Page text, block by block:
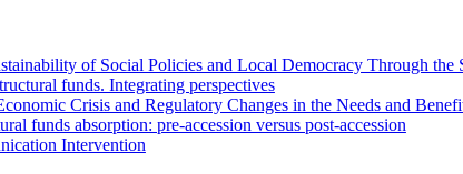
of Social Policies and Local Democracy Through the
funds. Integrating perspectives
Crisis and Regulatory Changes in the Needs and
funds absorption: pre-accession versus post-accession
Intervention